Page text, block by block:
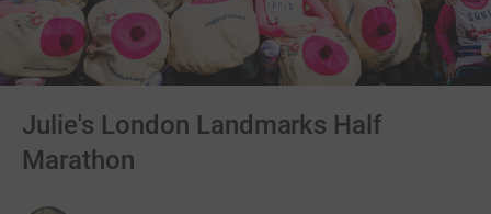
Julie's London Landmarks Half
Marathon